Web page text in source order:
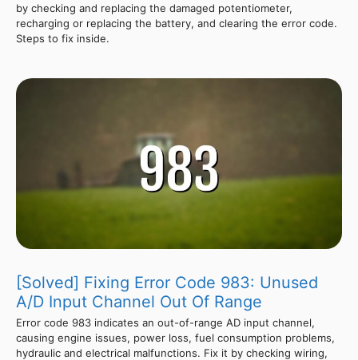
by checking and replacing the damaged potentiometer,
recharging or replacing the battery, and clearing the error code.
Steps to fix inside.
[Solved] Fixing Error Code 983: Unused
A/D Input Channel Out Of Range
Error code 983 indicates an out-of-range AD input channel,
causing engine issues, power loss, fuel consumption problems,
hydraulic and electrical malfunctions. Fix it by checking wiring,